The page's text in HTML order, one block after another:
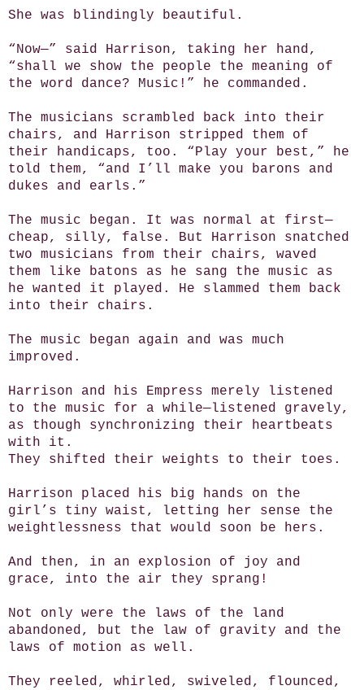
She was blindingly beautiful.
“Now—” said Harrison, taking her hand,
“shall we show the people the meaning of
the word dance? Music!” he commanded.
The musicians scrambled back into their
chairs, and Harrison stripped them of
their handicaps, too. “Play your best,” he
told them, “and I’ll make you barons and
dukes and earls.”
The music began. It was normal at first—
cheap, silly, false. But Harrison snatched
two musicians from their chairs, waved
them like batons as he sang the music as
he wanted it played. He slammed them back
into their chairs.
The music began again and was much
improved.
Harrison and his Empress merely listened
to the music for a while—listened gravely,
as though synchronizing their heartbeats
with it.
They shifted their weights to their toes.
Harrison placed his big hands on the
girl’s tiny waist, letting her sense the
weightlessness that would soon be hers.
And then, in an explosion of joy and
grace, into the air they sprang!
Not only were the laws of the land
abandoned, but the law of gravity and the
laws of motion as well.
They reeled, whirled, swiveled, flounced,